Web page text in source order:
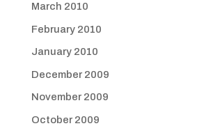
March 2010
February 2010
January 2010
December 2009
November 2009
October 2009